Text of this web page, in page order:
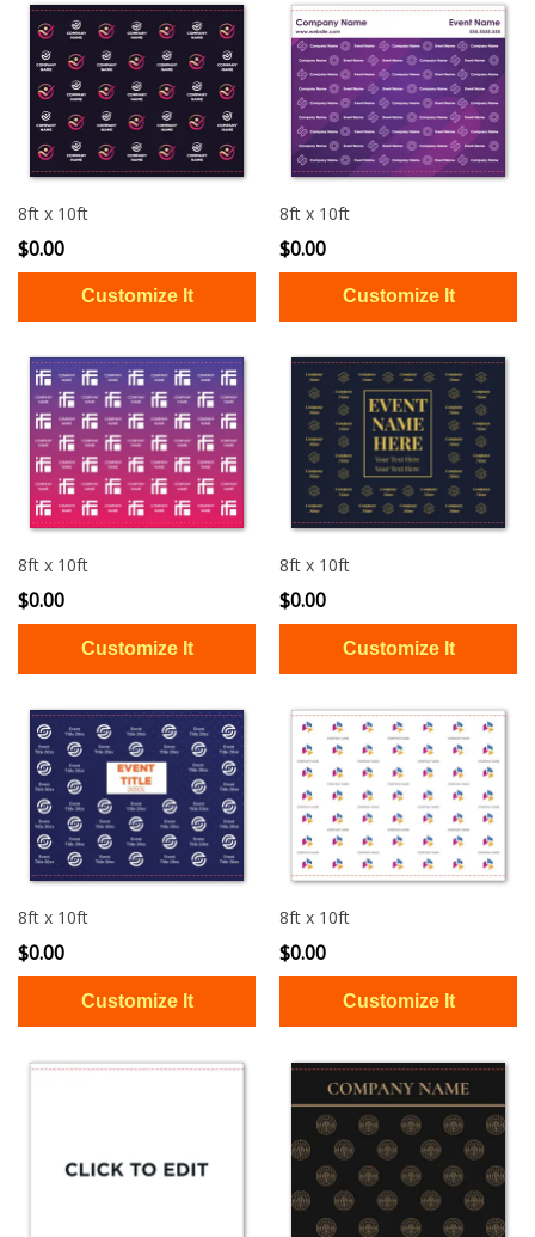
8ft x 10ft
$0.00
8ft x 10ft
$0.00
8ft x 10ft
$0.00
8ft x 10ft
$0.00
8ft x 10ft
$0.00
8ft x 10ft
$0.00